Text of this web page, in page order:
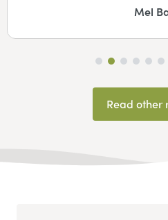
Mel
Read other